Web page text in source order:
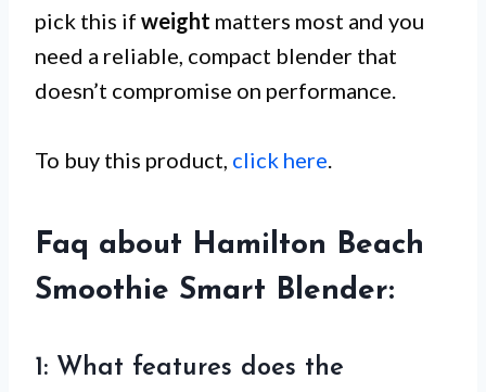
pick this if weight matters most and you
need a reliable, compact blender that
doesn’t compromise on performance.
To buy this product, click here
Faq about Hamilton Beach
Smoothie Smart Blender:
1: What features does the